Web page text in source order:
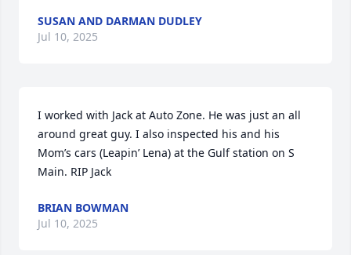
SUSAN AND DARMAN DUDLEY
Jul 10, 2025
I worked with Jack at Auto Zone. He was just an all
around great guy. I also inspected his and his
Mom’s cars (Leapin’ Lena) at the Gulf station on S
Main. RIP Jack
BRIAN BOWMAN
Jul 10, 2025